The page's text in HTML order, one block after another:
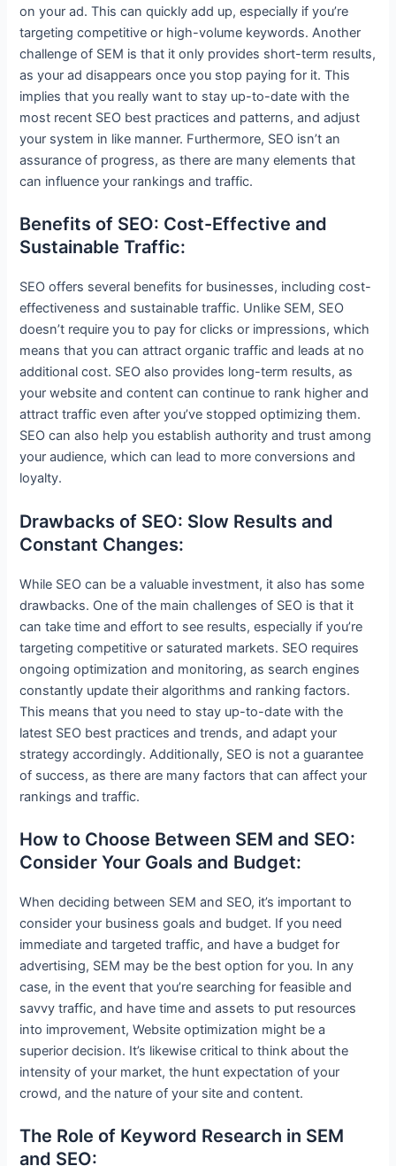
on your ad. This can quickly add up, especially if you’re
targeting competitive or high-volume keywords. Another
challenge of SEM is that it only provides short-term results,
as your ad disappears once you stop paying for it. This
implies that you really want to stay up-to-date with the
most recent SEO best practices and patterns, and adjust
your system in like manner. Furthermore, SEO isn’t an
assurance of progress, as there are many elements that
can influence your rankings and traffic.
Benefits of SEO: Cost-Effective and
Sustainable Traffic:
SEO offers several benefits for businesses, including cost-
effectiveness and sustainable traffic. Unlike SEM, SEO
doesn’t require you to pay for clicks or impressions, which
means that you can attract organic traffic and leads at no
additional cost. SEO also provides long-term results, as
your website and content can continue to rank higher and
attract traffic even after you’ve stopped optimizing them.
SEO can also help you establish authority and trust among
your audience, which can lead to more conversions and
loyalty.
Drawbacks of SEO: Slow Results and
Constant Changes:
While SEO can be a valuable investment, it also has some
drawbacks. One of the main challenges of SEO is that it
can take time and effort to see results, especially if you’re
targeting competitive or saturated markets. SEO requires
ongoing optimization and monitoring, as search engines
constantly update their algorithms and ranking factors.
This means that you need to stay up-to-date with the
latest SEO best practices and trends, and adapt your
strategy accordingly. Additionally, SEO is not a guarantee
of success, as there are many factors that can affect your
rankings and traffic.
How to Choose Between SEM and SEO:
Consider Your Goals and Budget:
When deciding between SEM and SEO, it’s important to
consider your business goals and budget. If you need
immediate and targeted traffic, and have a budget for
advertising, SEM may be the best option for you. In any
case, in the event that you’re searching for feasible and
savvy traffic, and have time and assets to put resources
into improvement, Website optimization might be a
superior decision. It’s likewise critical to think about the
intensity of your market, the hunt expectation of your
crowd, and the nature of your site and content.
The Role of Keyword Research in SEM
and SEO: